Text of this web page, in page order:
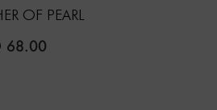
OF PEARL
68.00